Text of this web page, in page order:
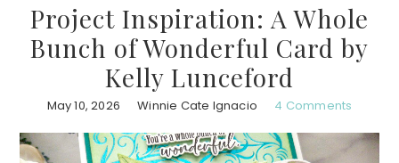
Project Inspiration: A Whole
Bunch of Wonderful Card by
Kelly Lunceford
May 10, 2026 Winnie Cate Ignacio 4 Comments